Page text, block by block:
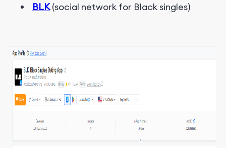
BLK(social network for Black singles)